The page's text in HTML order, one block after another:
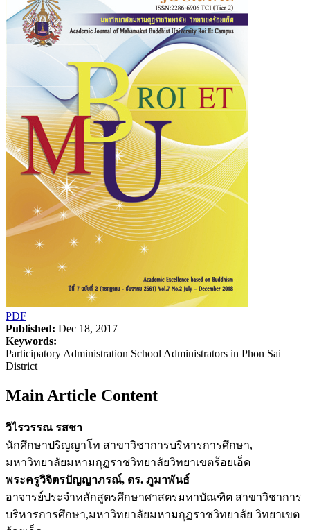
PDF
Published: Dec 18, 2017
Keywords:
Participatory Administration School Administrators in Phon Sai
District
Main Article Content
วิไรวรรณ รสชา
นักศึกษาปริญญาโท สาขาวิชาการบริหารการศึกษา,
มหาวิทยาลัยมหามกุฏราชวิทยาลัยวิทยาเขตร้อยเอ็ด
พระครูวิจิตรปัญญาภรณ์, ดร. ภูมาพันธ์
อาจารย์ประจำหลักสูตรศึกษาศาสตรมหาบัณฑิต สาขาวิชาการ
บริหารการศึกษา,มหาวิทยาลัยมหามกุฏราชวิทยาลัย วิทยาเขต